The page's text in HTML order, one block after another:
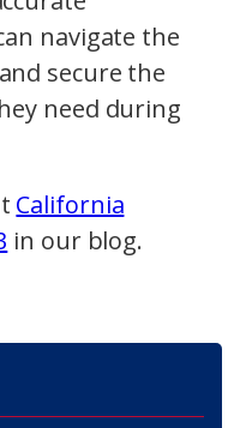
navigate the
secure the
need during
California
in our blog.